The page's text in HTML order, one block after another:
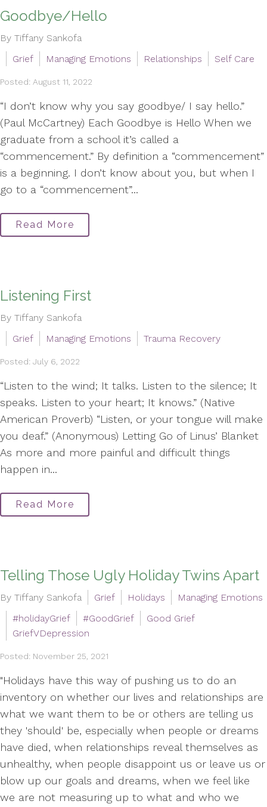
Goodbye/Hello
By Tiffany Sankofa
Grief
Managing Emotions Relationships Self Care
Posted: August 11, 2022
“I don’t know why you say goodbye/ I say hello.”
(Paul McCartney) Each Goodbye is Hello When we
graduate from a school it’s called a
“commencement.” By definition a “commencement”
is a beginning. I don’t know about you, but when I
go to a “commencement”...
Read More
Listening First
By Tiffany Sankofa
Grief
Managing Emotions Trauma Recovery
Posted: July 6, 2022
“Listen to the wind; It talks. Listen to the silence; It
speaks. Listen to your heart; It knows.” (Native
American Proverb) “Listen, or your tongue will make
you deaf.” (Anonymous) Letting Go of Linus’ Blanket
As more and more painful and difficult things
happen in...
Read More
Telling Those Ugly Holiday Twins Apart
By Tiffany Sankofa Grief Holidays
Managing Emotions
#holidayGrief
#GoodGrief
Good Grief
GriefVDepression
Posted: November 25, 2021
"Holidays have this way of pushing us to do an
inventory on whether our lives and relationships are
what we want them to be or others are telling us
they 'should' be, especially when people or dreams
have died, when relationships reveal themselves as
unhealthy, when people disappoint us or leave us or
blow up our goals and dreams, when we feel like
we are not measuring up to what and who we